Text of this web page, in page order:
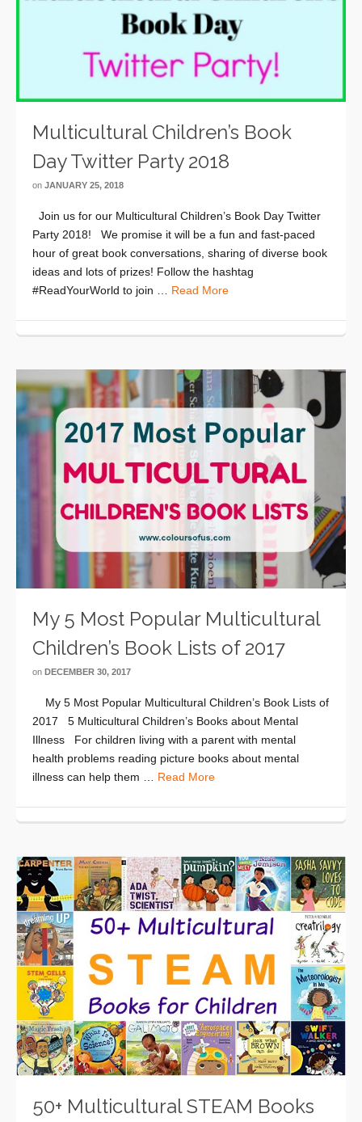
Multicultural Children’s Book
Day Twitter Party 2018
on JANUARY 25, 2018
Join us for our Multicultural Children’s Book Day Twitter
Party 2018! We promise it will be a fun and fast-paced
hour of great book conversations, sharing of diverse book
ideas and lots of prizes! Follow the hashtag
#ReadYourWorld to join … Read More
My 5 Most Popular Multicultural
Children’s Book Lists of 2017
on DECEMBER 30, 2017
My 5 Most Popular Multicultural Children’s Book Lists of
2017 5 Multicultural Children’s Books about Mental
Illness For children living with a parent with mental
health problems reading picture books about mental
illness can help them … Read More
50+ Multicultural STEAM Books